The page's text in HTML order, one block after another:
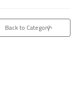
Back to Category